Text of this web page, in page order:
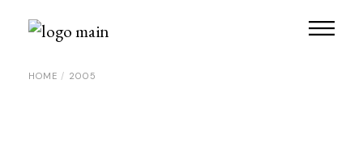
HOME 2005